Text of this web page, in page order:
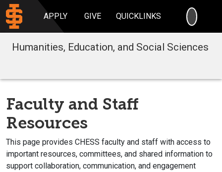
APPLY GIVE QUICKLINKS
Humanities, Education, and Social Sciences
Faculty and Staff
Resources
This page provides CHESS faculty and staff with access to
important resources, committees, and shared information to
support collaboration, communication, and engagement